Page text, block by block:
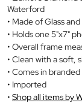
Waterford
Made of Glass
Holds one 5"x7"
Overall frame
Clean with a soft,
Comes in
Imported
Shop all items by